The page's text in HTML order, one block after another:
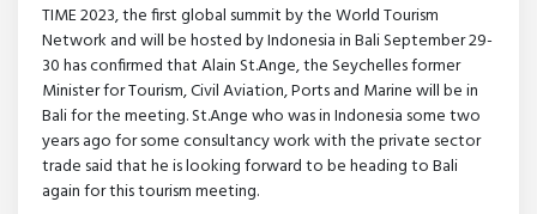
TIME 2023, the first global summit by the World Tourism
Network and will be hosted by Indonesia in Bali September 29-
30 has confirmed that Alain St.Ange, the Seychelles former
Minister for Tourism, Civil Aviation, Ports and Marine will be in
Bali for the meeting. St.Ange who was in Indonesia some two
years ago for some consultancy work with the private sector
trade said that he is looking forward to be heading to Bali
again for this tourism meeting.